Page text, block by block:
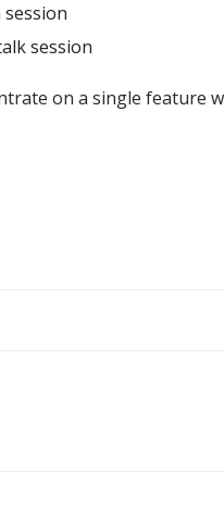
session
on a single feature